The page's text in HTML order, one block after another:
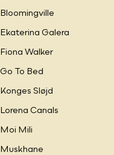
Bloomingville
Ekaterina Galera
Fiona Walker
Go To Bed
Konges Sløjd
Lorena Canals
Moi Mili
Muskhane